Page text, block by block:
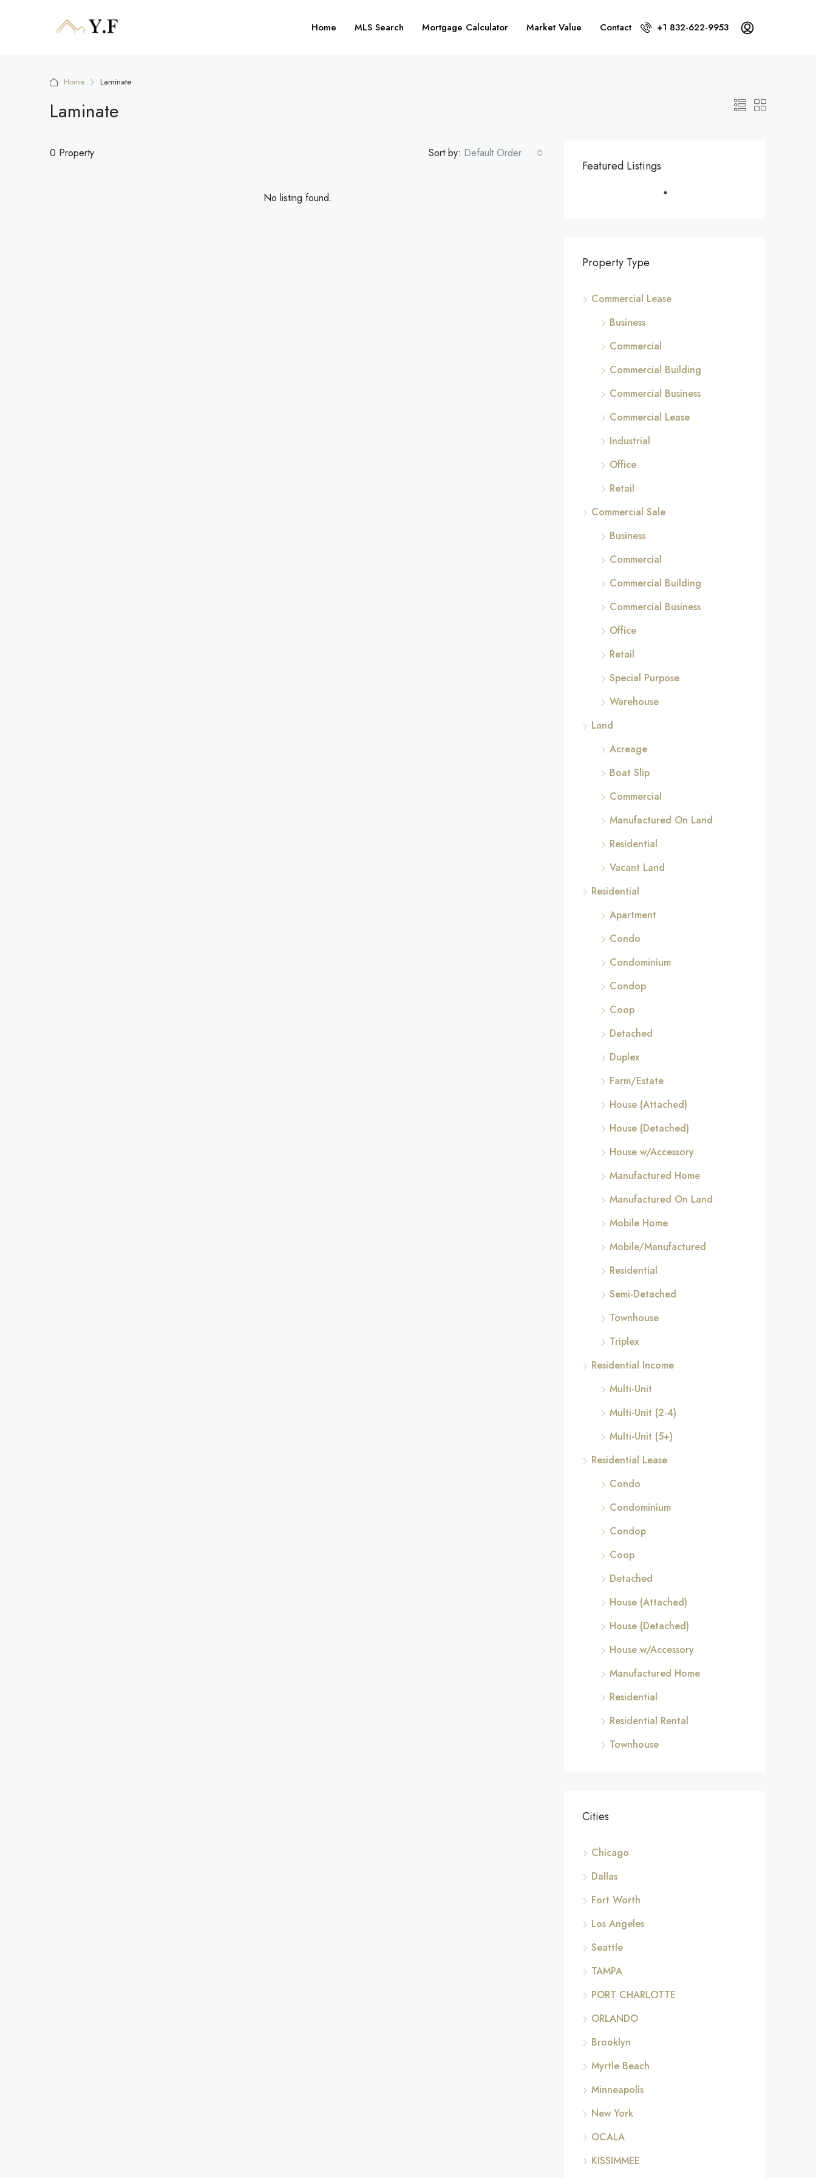
Home MLS Search Mortgage Calculator Market Value Contact +1 832-622-9953
Home Laminate
Laminate
0 Property Sort by: Default Order
No listing found.
Featured Listings
Property Type
Commercial Lease
Business
Commercial
Commercial Building
Commercial Business
Commercial Lease
Industrial
Office
Retail
Commercial Sale
Business
Commercial
Commercial Building
Commercial Business
Office
Retail
Special Purpose
Warehouse
Land
Acreage
Boat Slip
Commercial
Manufactured On Land
Residential
Vacant Land
Residential
Apartment
Condo
Condominium
Condop
Coop
Detached
Duplex
Farm/Estate
House (Attached)
House (Detached)
House w/Accessory
Manufactured Home
Manufactured On Land
Mobile Home
Mobile/Manufactured
Residential
Semi-Detached
Townhouse
Triplex
Residential Income
Multi-Unit
Multi-Unit (2-4)
Multi-Unit (5+)
Residential Lease
Condo
Condominium
Condop
Coop
Detached
House (Attached)
House (Detached)
House w/Accessory
Manufactured Home
Residential
Residential Rental
Townhouse
Cities
Chicago
Dallas
Fort Worth
Los Angeles
Seattle
TAMPA
PORT CHARLOTTE
ORLANDO
Brooklyn
Myrtle Beach
Minneapolis
New York
OCALA
KISSIMMEE